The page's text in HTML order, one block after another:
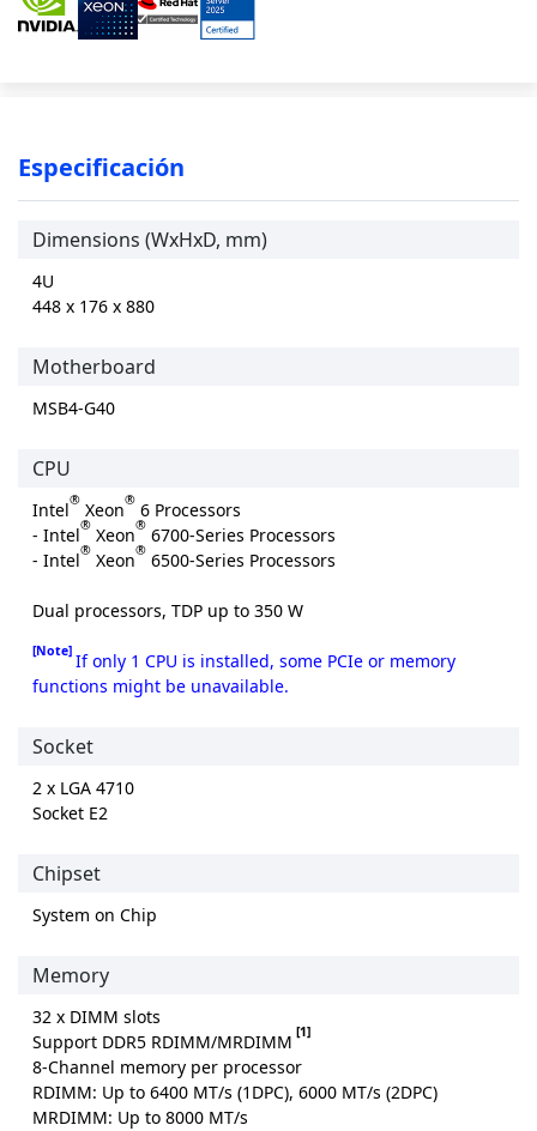
Especificación
Dimensions (WxHxD, mm)
4U
448 x 176 x 880
Motherboard
MSB4-G40
CPU
Intel® Xeon® 6 Processors
- Intel® Xeon® 6700-Series Processors
- Intel® Xeon® 6500-Series Processors
Dual processors, TDP up to 350 W
[Note] If only 1 CPU is installed, some PCIe or memory
functions might be unavailable.
Socket
2 x LGA 4710
Socket E2
Chipset
System on Chip
Memory
32 x DIMM slots
Support DDR5 RDIMM/MRDIMM [1]
8-Channel memory per processor
RDIMM: Up to 6400 MT/s (1DPC), 6000 MT/s (2DPC)
MRDIMM: Up to 8000 MT/s